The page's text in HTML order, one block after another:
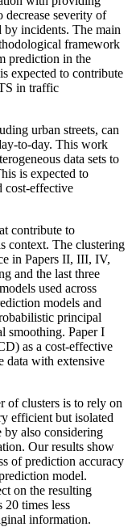
decrease severity of
by incidents. The main
framework
prediction in the
expected to contribute
in traffic
urban streets, can
to-day. This work
data sets to
is expected to
cost-effective
contribute to
context. The clustering
in Papers II, III, IV,
and the last three
used across
models and
principal
smoothing. Paper I
as a cost-effective
data with extensive
of clusters is to rely on
efficient but isolated
by also considering
Our results show
of prediction accuracy
model.
on the resulting
20 times less
information.